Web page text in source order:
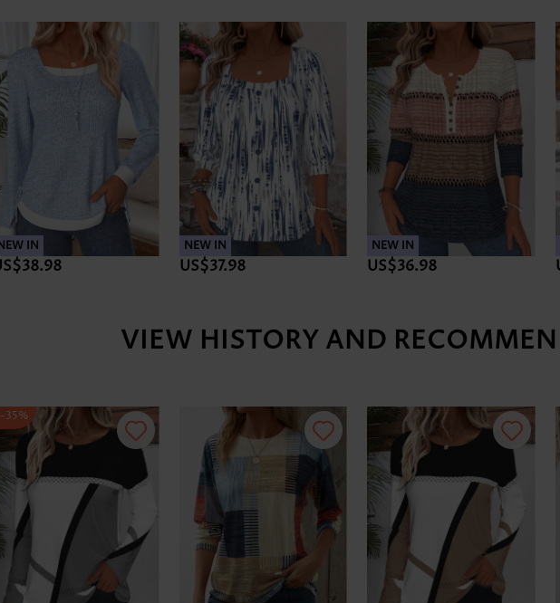
IN NEW IN
US$37.98
NEW IN
US$36.98
VIEW HISTORY AND
-35%